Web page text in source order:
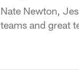
Nate Newton,
teams and great